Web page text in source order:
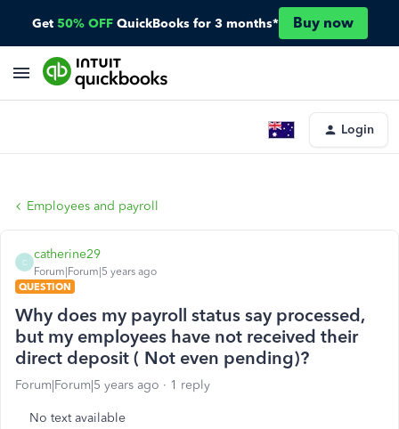
Get 50% OFF QuickBooks for 3 months* Buy now
Login
Employees and payroll
C
catherine29
Forum|Forum|5 years ago
QUESTION
Why does my payroll status say processed,
but my employees have not received their
direct deposit ( Not even pending)?
Forum|Forum|5 years ago 1 reply
No text available